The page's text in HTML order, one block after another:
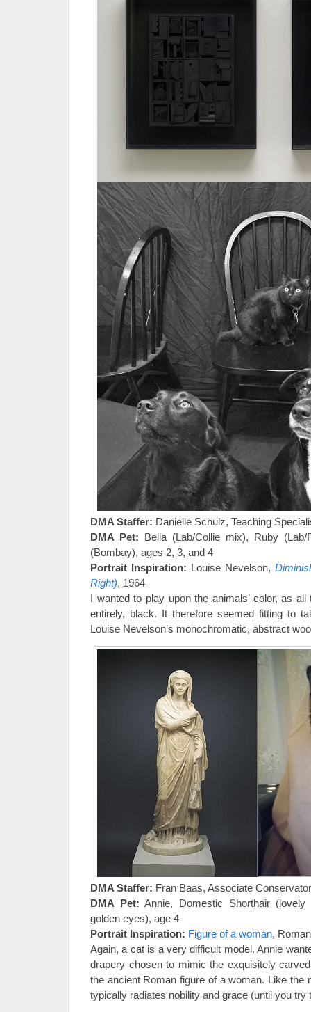
DMA Staffer: Danielle Schulz, Teaching
DMA Pet: Bella (Lab/Collie mix), Ruby (Lab/
(Bombay), ages 2, 3, and 4
Portrait Inspiration: Louise Nevelson,
Right), 1964
I wanted to play upon the animals’ color, as
entirely, black. It therefore seemed fitting to
Louise Nevelson’s monochromatic, abstract
DMA Staffer: Fran Baas, Associate Conservator
DMA Pet: Annie, Domestic Shorthair
golden eyes), age 4
Portrait Inspiration: Figure of a woman,
Again, a cat is a very difficult model. Annie
drapery chosen to mimic the exquisitely
the ancient Roman figure of a woman. Like the
typically radiates nobility and grace (until you try